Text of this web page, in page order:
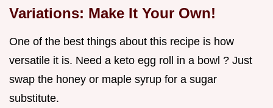
Variations: Make It Your Own!
One of the best things about this recipe is how
versatile it is. Need a keto egg roll in a bowl ? Just
swap the honey or maple syrup for a sugar
substitute.